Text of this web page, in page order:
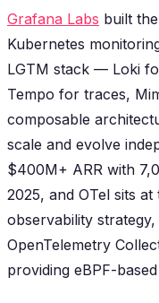
Grafana Labs built
Kubernetes
LGTM stack — Loki
Tempo for traces,
composable
scale and evolve
$400M+ ARR with
2025, and OTel sits
observability
OpenTelemetry
providing eBPF-